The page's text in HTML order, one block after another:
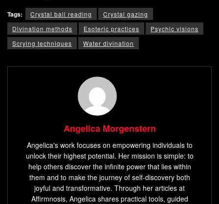
Tags: Crystal ball reading
Crystal gazing
Divination methods
Esoteric practices
Psychic visions
Scrying techniques
Water divination
Angelica Morgenstern
Angelica's work focuses on empowering individuals to
unlock their highest potential. Her mission is simple: to
help others discover the infinite power that lies within
them and to make the journey of self-discovery both
joyful and transformative. Through her articles at
Affirmnosis, Angelica shares practical tools, guided